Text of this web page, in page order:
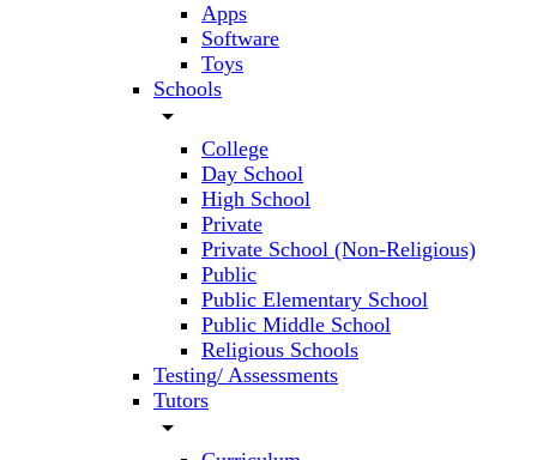
Apps
Software
Toys
Schools
arrow_drop_down
College
Day School
High School
Private
Private School (Non-Religious)
Public
Public Elementary School
Public Middle School
Religious Schools
Testing/ Assessments
Tutors
arrow_drop_down